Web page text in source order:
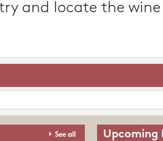
and locate the
See all Upcoming